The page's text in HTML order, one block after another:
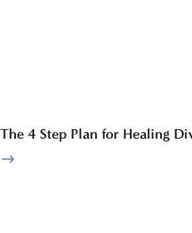
The 4 Step Plan for Healing